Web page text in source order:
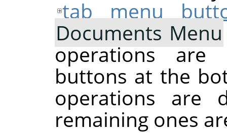
tab menu
Documents Menu
operations are
buttons at the
operations are
remaining ones